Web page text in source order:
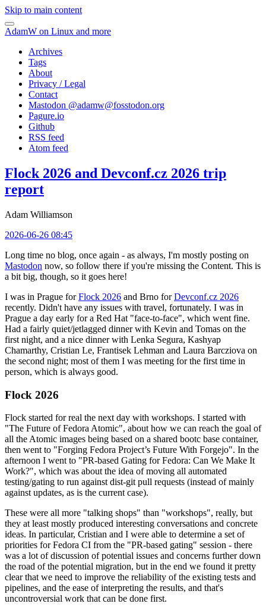
Skip to main content
AdamW on Linux and more
Archives
Tags
About
Privacy / Legal
Contact
Mastodon @adamw@fosstodon.org
Pagure.io
Github
RSS feed
Atom feed
Flock 2026 and Devconf.cz 2026 trip
report
Adam Williamson
2026-06-26 08:45
Long time no blog, once again - as always, I'm mostly posting on
Mastodon now, so follow there if you're missing the Content. This is
a bit big, though, so it goes here!
I was in Prague forFlock 2026 and Brno forDevconf.cz 2026
recently. Didn't have any issues with travel, fortunately. I was in
Prague a day early for a Red Hat "face-to-face", which went fine.
Had a fairly quiet/jetlagged dinner with Kevin and Tomas on the
first night, and a nice dinner with Lenka Segura, Kashyap
Chamarthy, Cristian Le, Frantisek Lehman and Laura Barcziova on
the second night; most of them I was meeting for the first time in
person, which is always good.
Flock 2026
Flock started for real the next day with workshops. I started with
"The Future of Fedora Atomic", about how we can reach the goal of
all the Atomic images being based on a shared bootc base container,
then went to "Forging Fedora Project’s Future With Forgejo". In the
afternoon I went to "PR-based Gating for Fedora: Can We Make It
Work?", which was about the idea of moving all automated
testing/gating to run against dist-git pull requests (instead of mainly
against updates, as is the current case).
These were all more "talking shops" than "workshops", really, but
they at least mostly produced interesting conversations and concrete
ideas. In particular, Cristian and I were able to determine a set of
priorities for Fedora CI from the "PR-based gating" session - there
was a lot of discussion of potential issues and concerns further down
the road of the potential migration, but in the end we found it pretty
clear that we need to improve the reliability of the existing tests and
pipelines, and the ease of interpreting the results, and that's
uncontroversial work that can be done first.